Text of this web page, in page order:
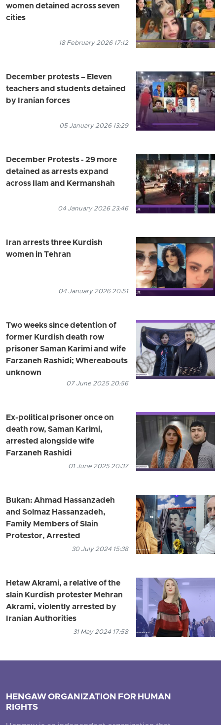
women detained across seven
cities
18 February 2026 17:12
December protests – Eleven
teachers and students detained
by Iranian forces
05 January 2026 13:29
December Protests - 29 more
detained as arrests expand
across Ilam and Kermanshah
04 January 2026 23:46
Iran arrests three Kurdish
women in Tehran
04 January 2026 20:51
Two weeks since detention of
former Kurdish death row
prisoner Saman Karimi and wife
Farzaneh Rashidi; Whereabouts
unknown
07 June 2025 20:56
Ex-political prisoner once on
death row, Saman Karimi,
arrested alongside wife
Farzaneh Rashidi
01 June 2025 20:37
Bukan: Ahmad Hassanzadeh
and Solmaz Hassanzadeh,
Family Members of Slain
Protestor, Arrested
30 July 2024 15:38
Hetaw Akrami, a relative of the
slain Kurdish protester Mehran
Akrami, violently arrested by
Iranian Authorities
31 May 2024 17:58
HENGAW ORGANIZATION FOR HUMAN
RIGHTS